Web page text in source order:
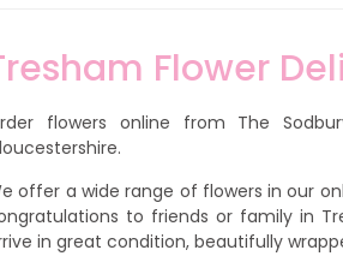
Flower
flowers online from The
offer a wide range of flowers in our
to friends or family in
in great condition, beautifully